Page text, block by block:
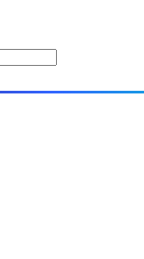
EML Converter